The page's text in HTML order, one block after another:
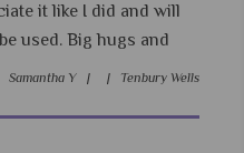
it like I did and will
used. Big hugs and
Samantha Y | | Tenbury Wells